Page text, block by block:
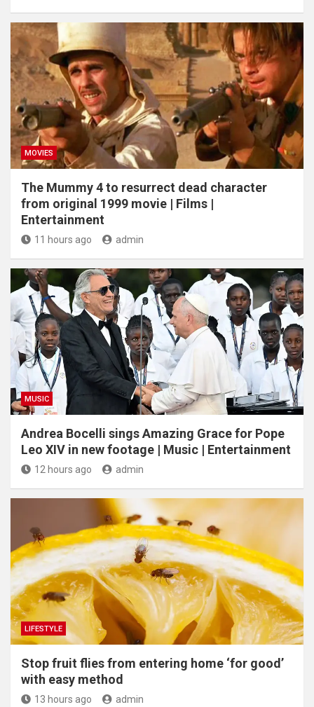
MOVIES
The Mummy 4 to resurrect dead character
from original 1999 movie | Films |
Entertainment
11 hours ago admin
MUSIC
Andrea Bocelli sings Amazing Grace for Pope
Leo XIV in new footage | Music | Entertainment
12 hours ago admin
LIFESTYLE
​Stop fruit flies from entering home ‘for good’
with easy method
13 hours ago admin